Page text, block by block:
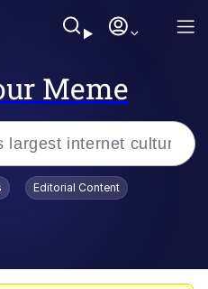
Meme
Editorial Content